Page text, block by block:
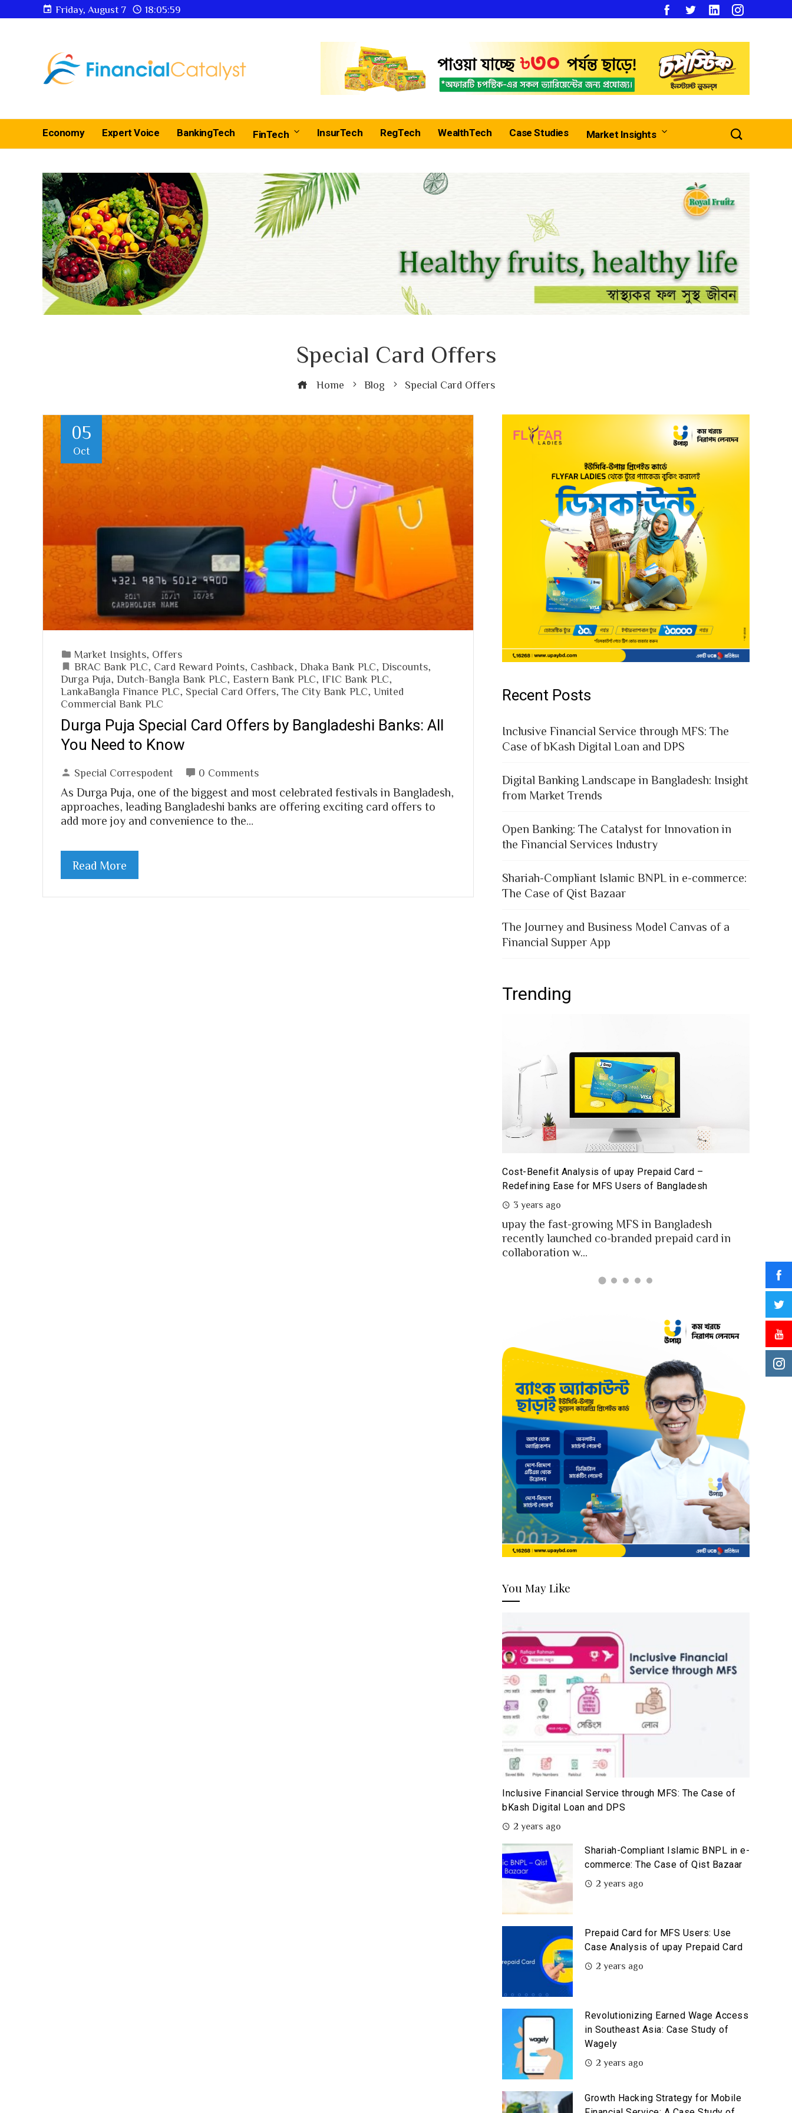
Friday, August 7 18:06:00
Economy Expert Voice BankingTech FinTech InsurTech RegTech WealthTech Case Studies Market Insights
Special Card Offers
Home Blog Special Card Offers
05
Oct
Market Insights
Offers
BRAC Bank PLC
Card Reward Points Cashback Dhaka Bank PLC Discounts
Durga Puja
Dutch-Bangla Bank PLC Eastern Bank PLC IFIC Bank PLC
LankaBangla Finance PLC
Special Card Offers The City Bank PLC United
Commercial Bank PLC
Durga Puja Special Card Offers by Bangladeshi Banks: All
You Need to Know
Special Correspodent 0 Comments
As Durga Puja, one of the biggest and most celebrated festivals in Bangladesh,
approaches, leading Bangladeshi banks are offering exciting card offers to
add more joy and convenience to the…
Read More
Recent Posts
Inclusive Financial Service through MFS: The
Case of bKash Digital Loan and DPS
Digital Banking Landscape in Bangladesh: Insight
from Market Trends
Open Banking: The Catalyst for Innovation in
the Financial Services Industry
Shariah-Compliant Islamic BNPL in e-commerce:
The Case of Qist Bazaar
The Journey and Business Model Canvas of a
Financial Supper App
Trending
Cost-Benefit Analysis of upay Prepaid Card –
Redefining Ease for MFS Users of Bangladesh
3 years ago
upay the fast-growing MFS in Bangladesh
recently launched co-branded prepaid card in
collaboration w...
You May Like
Inclusive Financial Service through MFS: The Case of
bKash Digital Loan and DPS
2 years ago
Shariah-Compliant Islamic BNPL in e-
commerce: The Case of Qist Bazaar
2 years ago
Prepaid Card for MFS Users: Use
Case Analysis of upay Prepaid Card
2 years ago
Revolutionizing Earned Wage Access
in Southeast Asia: Case Study of
Wagely
2 years ago
Growth Hacking Strategy for Mobile